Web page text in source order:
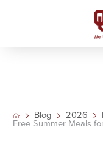
Blog 2026
Free Summer Meals